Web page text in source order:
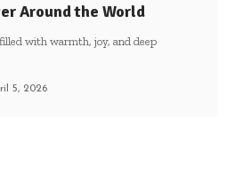
Around the World
with warmth, joy, and deep
5, 2026